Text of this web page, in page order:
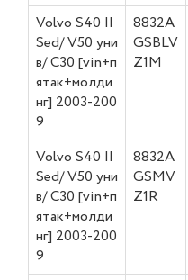
Volvo S40 II
Sed/ V50 уни
в/ C30 [vin+п
ятак+молди
нг] 2003-200
9
8832A
GSBLV
Z1M
Volvo S40 II
Sed/ V50 уни
в/ C30 [vin+п
ятак+молди
нг] 2003-200
9
8832A
GSMV
Z1R